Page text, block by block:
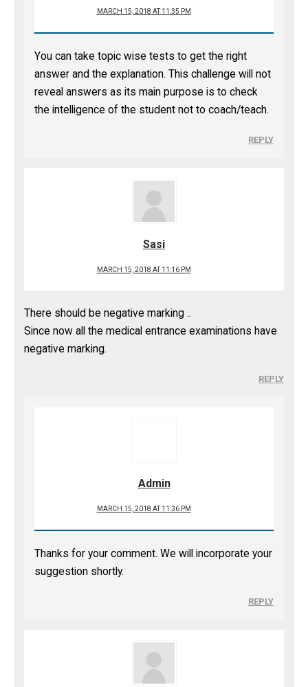
MARCH 15, 2018 AT 11:35 PM
You can take topic wise tests to get the right
answer and the explanation. This challenge will not
reveal answers as its main purpose is to check
the intelligence of the student not to coach/teach.
REPLY
Sasi
MARCH 15, 2018 AT 11:16 PM
There should be negative marking ..
Since now all the medical entrance examinations have
negative marking.
REPLY
Admin
MARCH 15, 2018 AT 11:36 PM
Thanks for your comment. We will incorporate your
suggestion shortly.
REPLY